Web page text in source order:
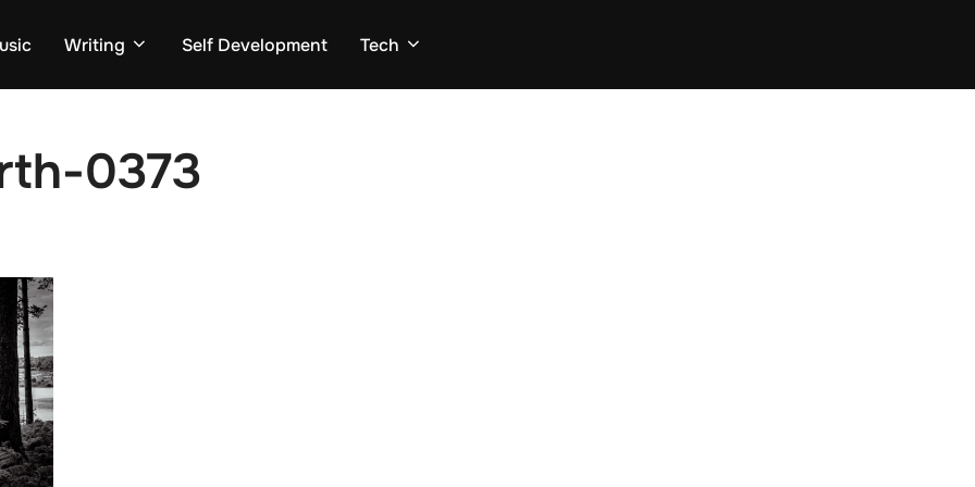
Writing Self Development Tech
0373